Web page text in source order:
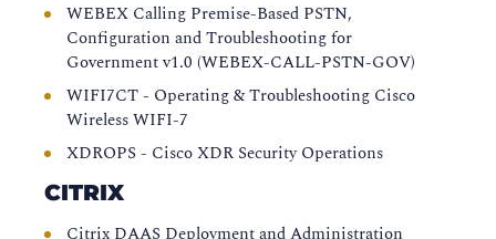
WEBEX Calling Premise-Based PSTN,
Configuration and Troubleshooting for
Government v1.0 (WEBEX-CALL-PSTN-GOV)
WIFI7CT - Operating & Troubleshooting Cisco
Wireless WIFI-7
XDROPS - Cisco XDR Security Operations
CITRIX